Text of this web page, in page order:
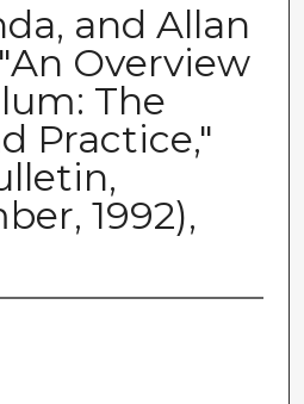
and Allan
Overview
The
Practice,"
1992),